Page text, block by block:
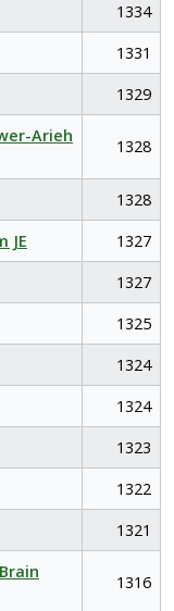
1334
1331
1329
Arieh
1328
1328
JE
1327
1327
1325
1324
1324
1323
1322
1321
1316